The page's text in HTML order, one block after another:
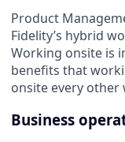
Product
Fidelity’s hybrid
Working onsite is
benefits that
onsite every other
Business